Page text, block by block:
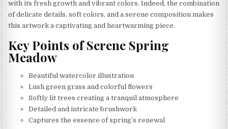
with its fresh growth and vibrant colors. Indeed, the combination
of delicate details, soft colors, and a serene composition makes
this artwork a captivating and heartwarming piece.
Key Points of Serene Spring
Meadow
Beautiful watercolor illustration
Lush green grass and colorful flowers
Softly lit trees creating a tranquil atmosphere
Detailed and intricate brushwork
Captures the essence of spring’s renewal